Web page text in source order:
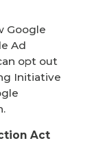
Google
Ad
opt out
Initiative
Act